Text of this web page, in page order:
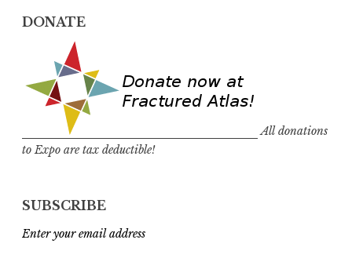
DONATE
All donations
to Expo are tax deductible!
SUBSCRIBE
Enter your email address